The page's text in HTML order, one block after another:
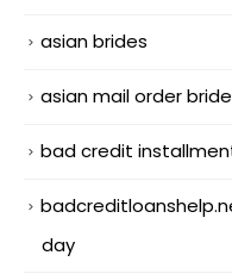
asian brides
asian mail order
bad credit
day